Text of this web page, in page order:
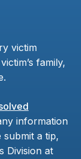
victim
family,
information
submit a tip,
Division at